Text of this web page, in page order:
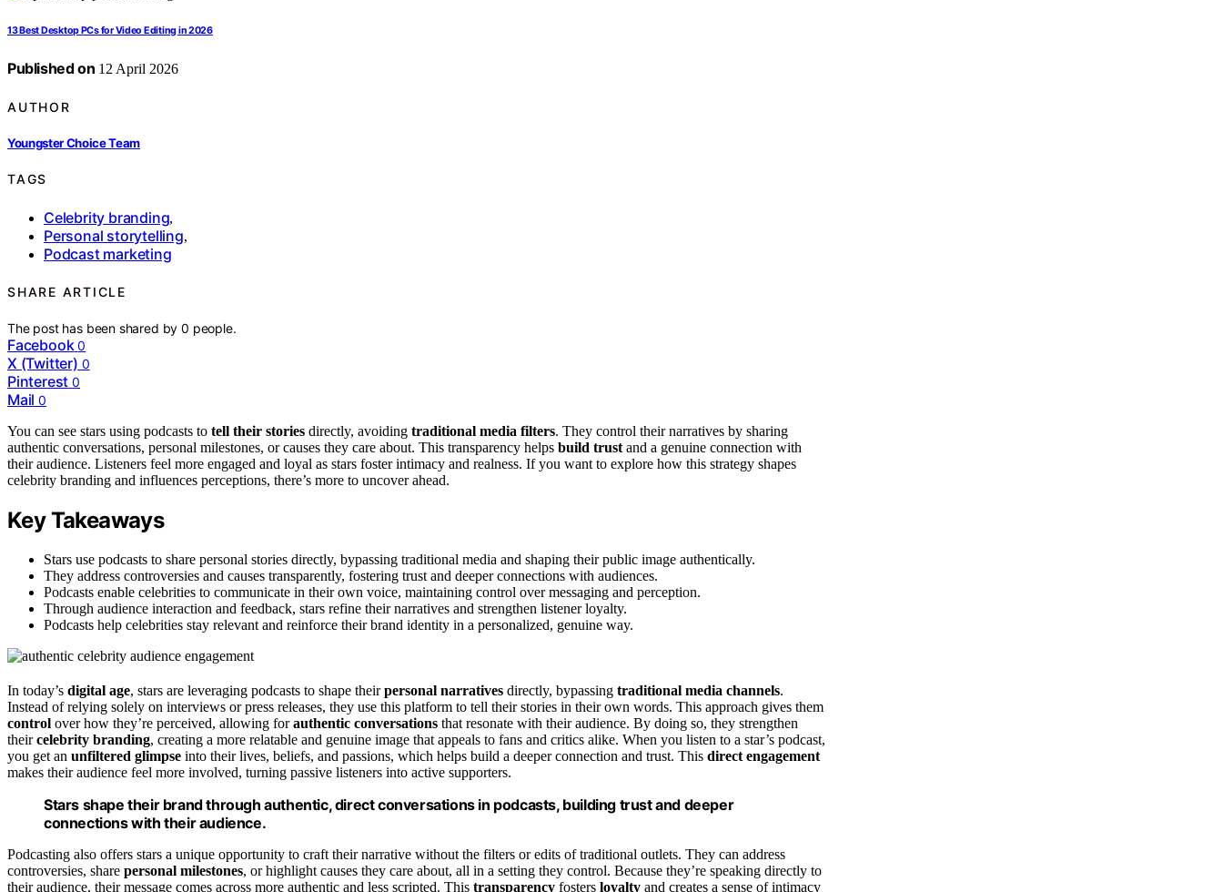
13 Best Desktop PCs for Video Editing in 2026
Published on 12 April 2026
AUTHOR
Youngster Choice Team
TAGS
Celebrity branding,
Personal storytelling,
Podcast marketing
SHARE ARTICLE
The post has been shared by0 people.
Facebook 0
X (Twitter) 0
Pinterest 0
Mail 0
You can see stars using podcasts to tell their stories directly, avoiding traditional media filters. They control their narratives by sharing
authentic conversations, personal milestones, or causes they care about. This transparency helps build trust and a genuine connection with
their audience. Listeners feel more engaged and loyal as stars foster intimacy and realness. If you want to explore how this strategy shapes
celebrity branding and influences perceptions, there’s more to uncover ahead.
Key Takeaways
Stars use podcasts to share personal stories directly, bypassing traditional media and shaping their public image authentically.
They address controversies and causes transparently, fostering trust and deeper connections with audiences.
Podcasts enable celebrities to communicate in their own voice, maintaining control over messaging and perception.
Through audience interaction and feedback, stars refine their narratives and strengthen listener loyalty.
Podcasts help celebrities stay relevant and reinforce their brand identity in a personalized, genuine way.
In today’s digital age, stars are leveraging podcasts to shape theirpersonal narratives directly, bypassing traditional media channels.
Instead of relying solely on interviews or press releases, they use this platform to tell their stories in their own words. This approach gives them
control over how they’re perceived, allowing forauthentic conversations that resonate with their audience. By doing so, they strengthen
theircelebrity branding, creating a more relatable and genuine image that appeals to fans and critics alike. When you listen to a star’s podcast,
you get an unfiltered glimpse into their lives, beliefs, and passions, which helps build a deeper connection and trust. This direct engagement
makes their audience feel more involved, turning passive listeners into active supporters.
Stars shape their brand through authentic, direct conversations in podcasts, building trust and deeper
connections with their audience.
Podcasting also offers stars a unique opportunity to craft their narrative without the filters or edits of traditional outlets. They can address
controversies, share personal milestones, or highlight causes they care about, all in a setting they control. Because they’re speaking directly to
their audience, their message comes across more authentic and less scripted. This transparency fosters loyalty and creates a sense of intimacy